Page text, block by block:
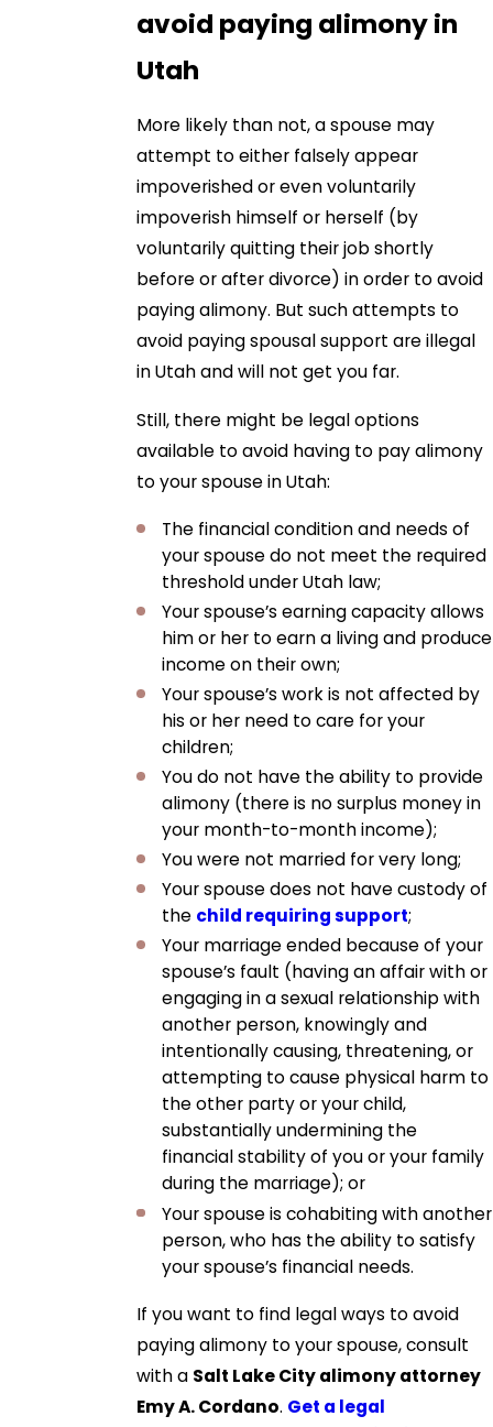
avoid paying alimony in
Utah
More likely than not, a spouse may
attempt to either falsely appear
impoverished or even voluntarily
impoverish himself or herself (by
voluntarily quitting their job shortly
before or after divorce) in order to avoid
paying alimony. But such attempts to
avoid paying spousal support are illegal
in Utah and will not get you far.
Still, there might be legal options
available to avoid having to pay alimony
to your spouse in Utah:
The financial condition and needs of
your spouse do not meet the required
threshold under Utah law;
Your spouse’s earning capacity allows
him or her to earn a living and produce
income on their own;
Your spouse’s work is not affected by
his or her need to care for your
children;
You do not have the ability to provide
alimony (there is no surplus money in
your month-to-month income);
You were not married for very long;
Your spouse does not have custody of
the child requiring support;
Your marriage ended because of your
spouse’s fault (having an affair with or
engaging in a sexual relationship with
another person, knowingly and
intentionally causing, threatening, or
attempting to cause physical harm to
the other party or your child,
substantially undermining the
financial stability of you or your family
during the marriage); or
Your spouse is cohabiting with another
person, who has the ability to satisfy
your spouse’s financial needs.
If you want to find legal ways to avoid
paying alimony to your spouse, consult
with a Salt Lake City alimony attorney
Emy A. Cordano. Get a legal